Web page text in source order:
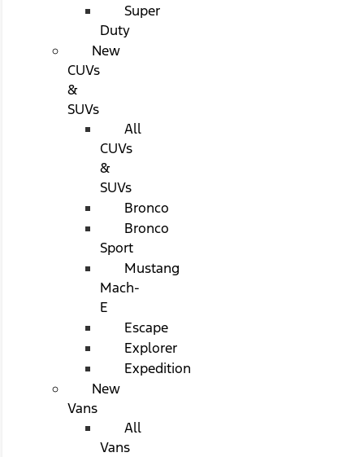
Super
Duty
New
CUVs
&
SUVs
All
CUVs
&
SUVs
Bronco
Bronco
Sport
Mustang
Mach-
E
Escape
Explorer
Expedition
New
Vans
All
Vans